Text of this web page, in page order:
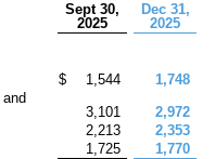
Sept 30,
2025
Dec 31,
2025
$ 1,544
1,748
and
3,101
2,972
2,213
2,353
1,725
1,770